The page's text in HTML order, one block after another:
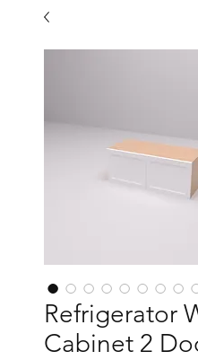
Refrigerator
Cabinet 2